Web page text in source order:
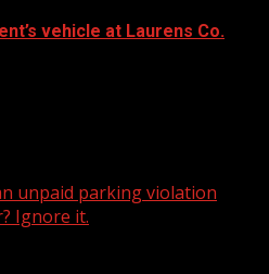
vehicle at Laurens Co.
unpaid parking violation
Ignore it.